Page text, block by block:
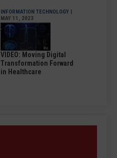
INFORMATION TECHNOLOGY |
MAY 11, 2023
VIDEO: Moving Digital
Transformation Forward
in Healthcare